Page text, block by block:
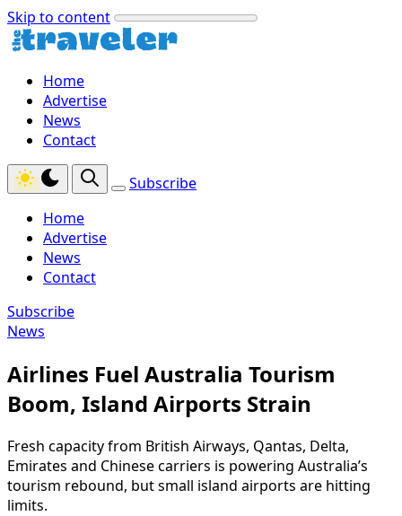
Skip to content
Home
Advertise
News
Contact
Subscribe
Home
Advertise
News
Contact
Subscribe
News
Airlines Fuel Australia Tourism
Boom, Island Airports Strain
Fresh capacity from British Airways, Qantas, Delta,
Emirates and Chinese carriers is powering Australia’s
tourism rebound, but small island airports are hitting
limits.